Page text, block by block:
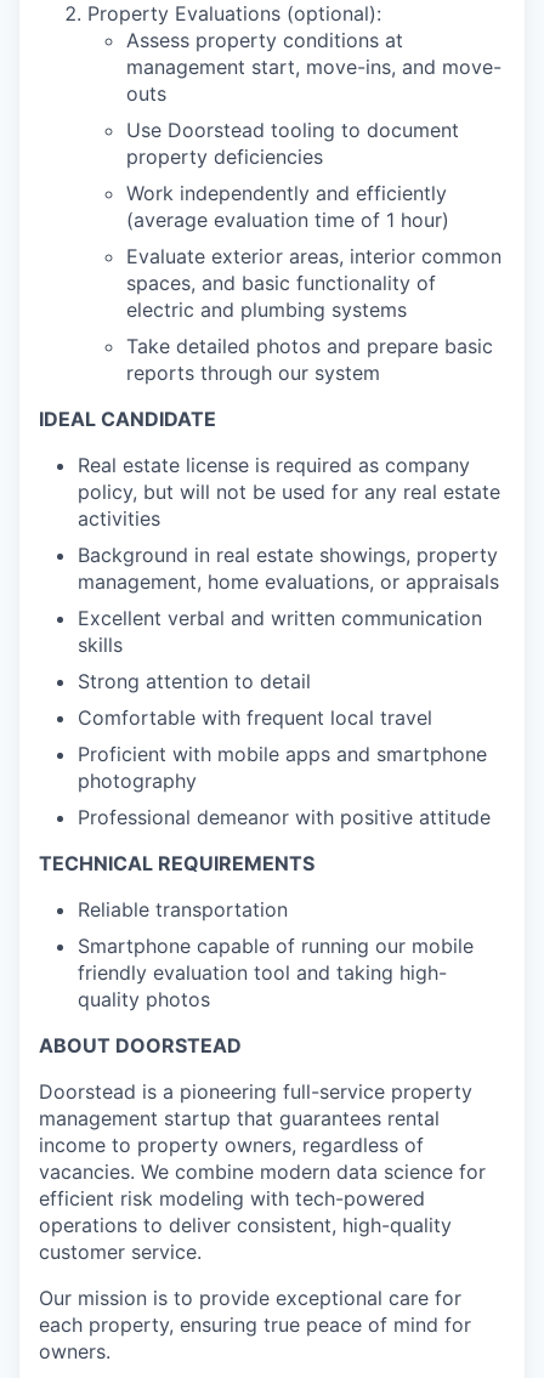
Property Evaluations (optional):
Assess property conditions at
management start, move-ins, and move-
outs
Use Doorstead tooling to document
property deficiencies
Work independently and efficiently
(average evaluation time of 1 hour)
Evaluate exterior areas, interior common
spaces, and basic functionality of
electric and plumbing systems
Take detailed photos and prepare basic
reports through our system
IDEAL CANDIDATE
Real estate license is required as company
policy, but will not be used for any real estate
activities
Background in real estate showings, property
management, home evaluations, or appraisals
Excellent verbal and written communication
skills
Strong attention to detail
Comfortable with frequent local travel
Proficient with mobile apps and smartphone
photography
Professional demeanor with positive attitude
TECHNICAL REQUIREMENTS
Reliable transportation
Smartphone capable of running our mobile
friendly evaluation tool and taking high-
quality photos
ABOUT DOORSTEAD
Doorstead is a pioneering full-service property
management startup that guarantees rental
income to property owners, regardless of
vacancies. We combine modern data science for
efficient risk modeling with tech-powered
operations to deliver consistent, high-quality
customer service.
Our mission is to provide exceptional care for
each property, ensuring true peace of mind for
owners.